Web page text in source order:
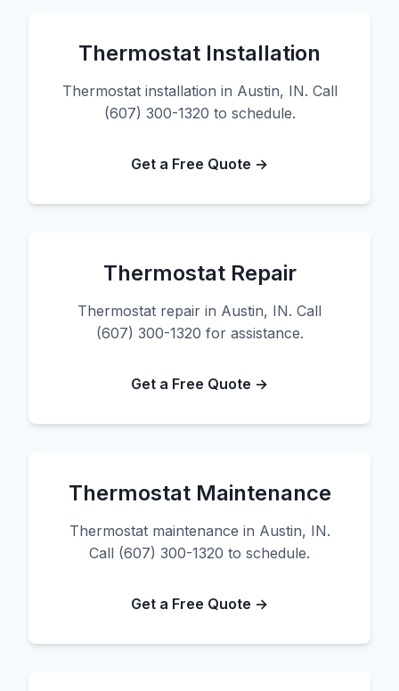
Thermostat Installation
Thermostat installation in Austin, IN. Call
(607) 300-1320 to schedule.
Get a Free Quote →
Thermostat Repair
Thermostat repair in Austin, IN. Call
(607) 300-1320 for assistance.
Get a Free Quote →
Thermostat Maintenance
Thermostat maintenance in Austin, IN.
Call (607) 300-1320 to schedule.
Get a Free Quote →